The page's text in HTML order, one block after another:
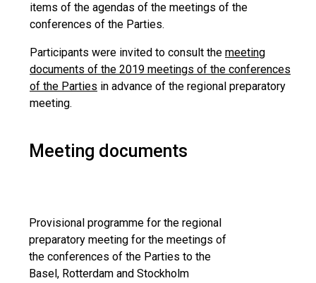
items of the agendas of the meetings of the
conferences of the Parties.
Participants were invited to consult the meeting
documents of the 2019 meetings of the conferences
of the Parties in advance of the regional preparatory
meeting.
Meeting documents
Provisional programme for the regional
preparatory meeting for the meetings of
the conferences of the Parties to the
Basel, Rotterdam and Stockholm